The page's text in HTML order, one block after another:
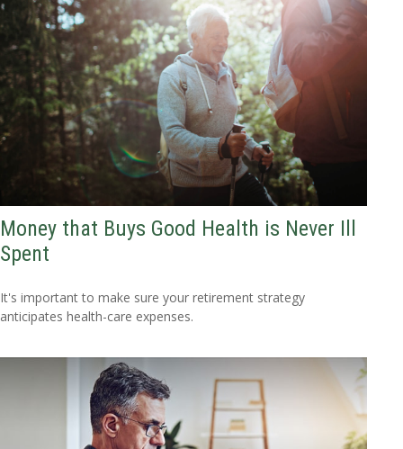
Money that Buys Good Health is Never Ill
Spent
It's important to make sure your retirement strategy
anticipates health-care expenses.